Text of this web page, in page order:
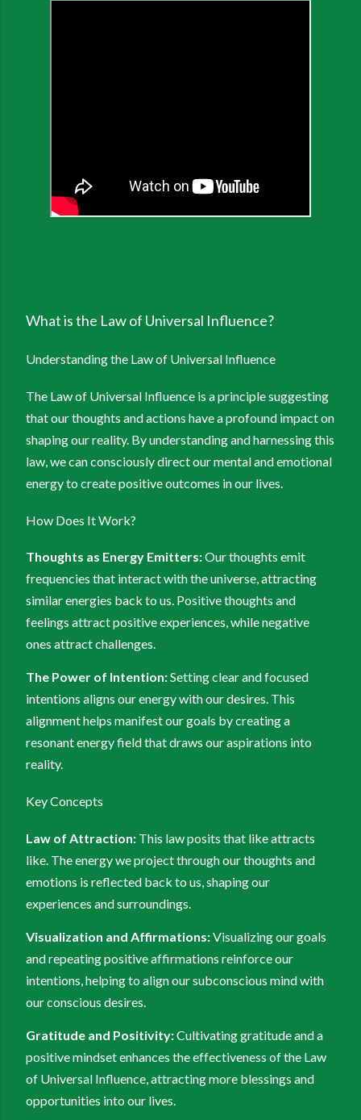
What is the Law of Universal Influence?
Understanding the Law of Universal Influence
The Law of Universal Influence is a principle suggesting
that our thoughts and actions have a profound impact on
shaping our reality. By understanding and harnessing this
law, we can consciously direct our mental and emotional
energy to create positive outcomes in our lives.
How Does It Work?
Thoughts as Energy Emitters:Our thoughts emit
frequencies that interact with the universe, attracting
similar energies back to us. Positive thoughts and
feelings attract positive experiences, while negative
ones attract challenges.
The Power of Intention:Setting clear and focused
intentions aligns our energy with our desires. This
alignment helps manifest our goals by creating a
resonant energy field that draws our aspirations into
reality.
Key Concepts
Law of Attraction: This law posits that like attracts
like. The energy we project through our thoughts and
emotions is reflected back to us, shaping our
experiences and surroundings.
Visualization and Affirmations:Visualizing our goals
and repeating positive affirmations reinforce our
intentions, helping to align our subconscious mind with
our conscious desires.
Gratitude and Positivity:Cultivating gratitude and a
positive mindset enhances the effectiveness of the Law
of Universal Influence, attracting more blessings and
opportunities into our lives.